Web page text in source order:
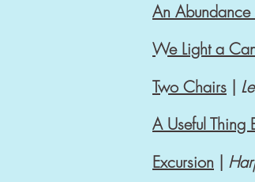
An
We Light a
Two Chairs |
A Useful Thing
Excursion |